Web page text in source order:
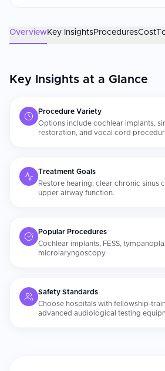
experienced at home. The ENT surgeon's subspecialty training
and the center's diagnostic technology
(https://curemeabroad.com/
hearing outcomes.
Overview Key InsightsProceduresCost
Key Insights at a Glance
Procedure Variety
Options include cochlear implants,
restoration, and vocal cord
Treatment Goals
Restore hearing, clear chronic sinus
upper airway function.
Popular Procedures
Cochlear implants, FESS,
microlaryngoscopy.
Safety Standards
Choose hospitals with fellowship-
advanced audiological testing